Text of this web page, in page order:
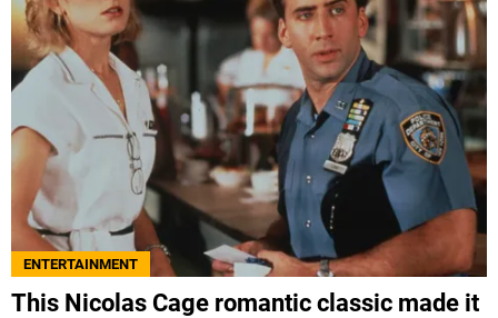
ENTERTAINMENT
This Nicolas Cage romantic classic made it